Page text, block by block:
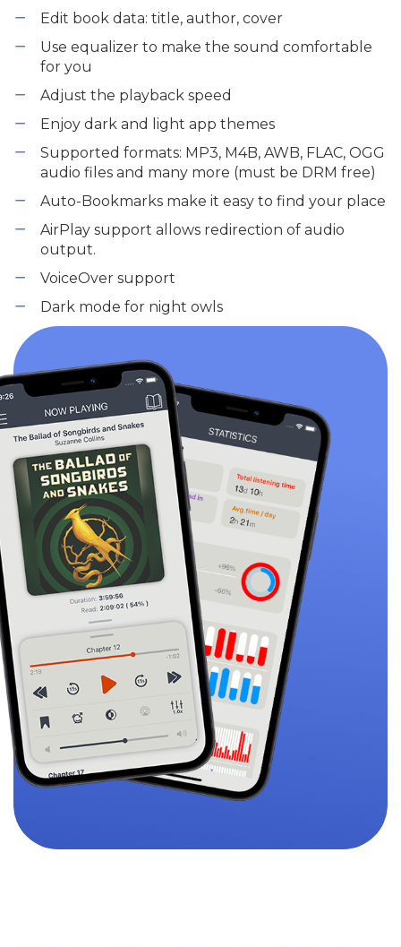
Edit book data: title, author, cover
Use equalizer to make the sound comfortable
for you
Adjust the playback speed
Enjoy dark and light app themes
Supported formats: MP3, M4B, AWB, FLAC, OGG
audio files and many more (must be DRM free)
Auto-Bookmarks make it easy to find your place
AirPlay support allows redirection of audio
output.
VoiceOver support
Dark mode for night owls